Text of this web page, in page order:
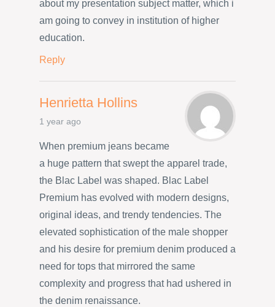
about my presentation subject matter, which i
am going to convey in institution of higher
education.
Reply
Henrietta Hollins
1 year ago
When premium jeans became
a huge pattern that swept the apparel trade,
the Blac Label was shaped. Blac Label
Premium has evolved with modern designs,
original ideas, and trendy tendencies. The
elevated sophistication of the male shopper
and his desire for premium denim produced a
need for tops that mirrored the same
complexity and progress that had ushered in
the denim renaissance.